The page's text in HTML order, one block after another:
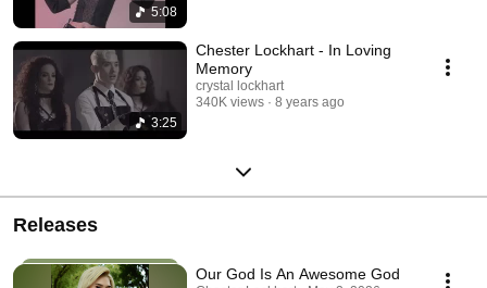
5:08
3:25
Chester Lockhart - In Loving
Memory
crystal lockhart
340K views
8 years ago
Releases
Our God Is An Awesome God